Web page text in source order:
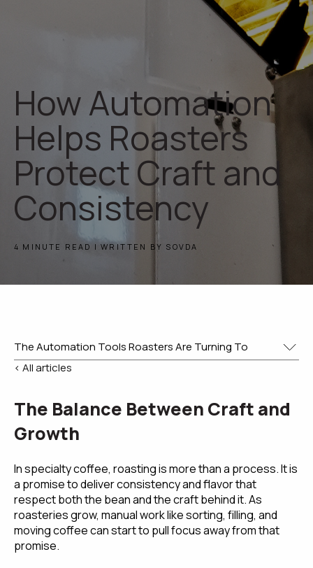
How Automation
Helps Roasters
Protect Craft and
Consistency
4 MINUTE READ | WRITTEN BY SOVDA
< All articles
The Balance Between Craft and
Growth
In specialty coffee, roasting is more than a process. It is
a promise to deliver consistency and flavor that
respect both the bean and the craft behind it. As
roasteries grow, manual work like sorting, filling, and
moving coffee can start to pull focus away from that
promise.